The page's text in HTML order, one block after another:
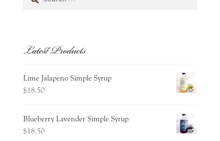
Latest Products
Lime Jalapeno Simple Syrup
$18.50
Blueberry Lavender Simple Syrup
$18.50